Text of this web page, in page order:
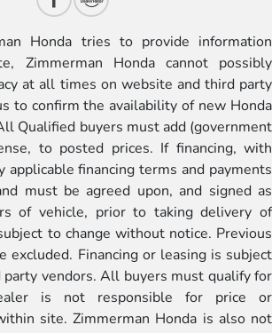
Honda tries to provide information
Zimmerman Honda cannot possibly
at all times on website and third party
to confirm the availability of new Honda
Qualified buyers must add (government
to posted prices. If financing, with
applicable financing terms and payments
must be agreed upon, and signed as
of vehicle, prior to taking delivery of
to change without notice. Previous
excluded. Financing or leasing is subject
vendors. All buyers must qualify for
is not responsible for price or
site. Zimmerman Honda is also not